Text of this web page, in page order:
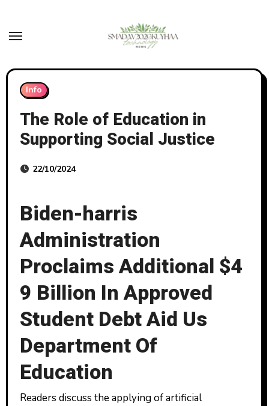
content
Info
The Role of Education in
Supporting Social Justice
22/10/2024
Biden-harris
Administration
Proclaims Additional $4
9 Billion In Approved
Student Debt Aid Us
Department Of
Education
Readers discuss the applying of artificial